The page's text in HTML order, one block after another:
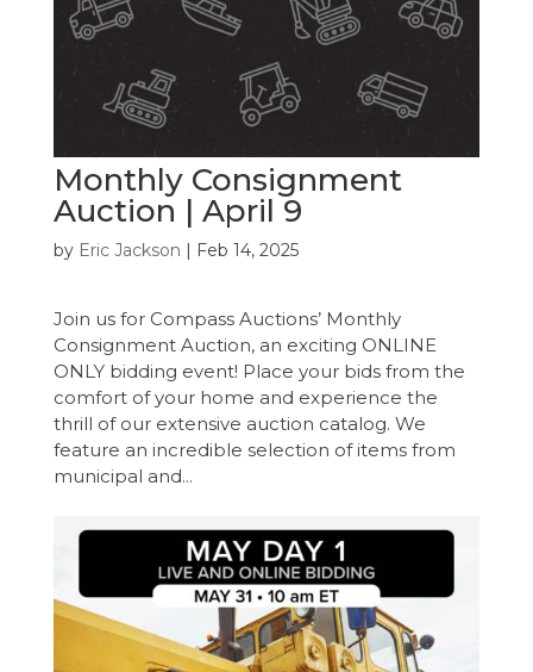
Monthly Consignment
Auction | April 9
by Eric Jackson | Feb 14, 2025
Join us for Compass Auctions’ Monthly
Consignment Auction, an exciting ONLINE
ONLY bidding event! Place your bids from the
comfort of your home and experience the
thrill of our extensive auction catalog. We
feature an incredible selection of items from
municipal and...